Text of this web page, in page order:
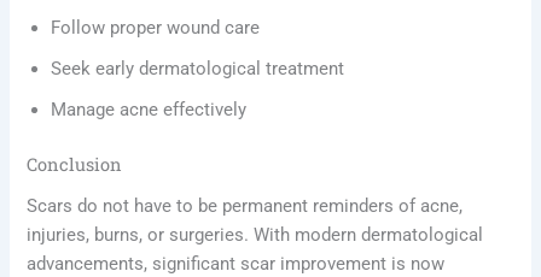
Follow proper wound care
Seek early dermatological treatment
Manage acne effectively
Conclusion
Scars do not have to be permanent reminders of acne,
injuries, burns, or surgeries. With modern dermatological
advancements, significant scar improvement is now